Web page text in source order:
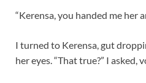
“Kerensa, you handed me her
I turned to Kerensa, gut
her eyes. “That true?” I asked,